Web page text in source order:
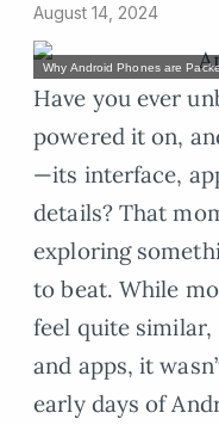
August 14, 2024
Why Android Phones are
Have you ever
powered it on,
—its interface,
details? That
exploring
to beat. While
feel quite
and apps, it
early days of